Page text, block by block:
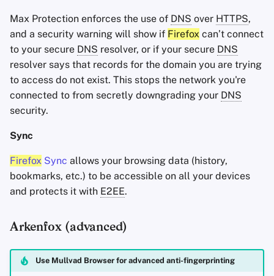
Max Protection enforces the use of DNS over HTTPS,
and a security warning will show if Firefox can’t connect
to your secure DNS resolver, or if your secure DNS
resolver says that records for the domain you are trying
to access do not exist. This stops the network you're
connected to from secretly downgrading your DNS
security.
Sync
Firefox Sync allows your browsing data (history,
bookmarks, etc.) to be accessible on all your devices
and protects it with E2EE.
Arkenfox (advanced)
Use Mullvad Browser for advanced anti-fingerprinting